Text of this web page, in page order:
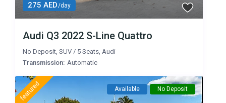
275 AED/day
Audi Q3 2022 S-Line Quattro
No Deposit,SUV / 5 Seats,Audi
Transmission: Automatic
featured Available No Deposit